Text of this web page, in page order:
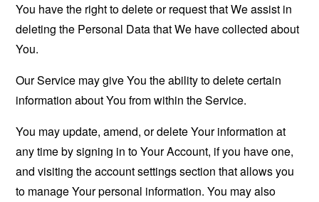
You have the right to delete or request that We assist in
deleting the Personal Data that We have collected about
You.
Our Service may give You the ability to delete certain
information about You from within the Service.
You may update, amend, or delete Your information at
any time by signing in to Your Account, if you have one,
and visiting the account settings section that allows you
to manage Your personal information. You may also